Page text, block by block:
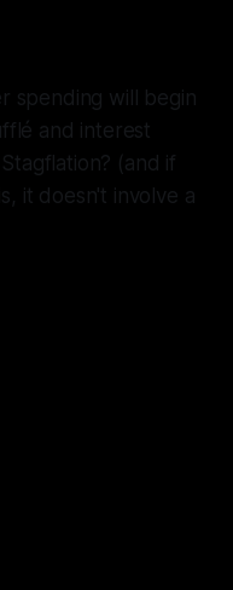
spending will begin
and interest
Stagflation? (and if
it doesn't involve a